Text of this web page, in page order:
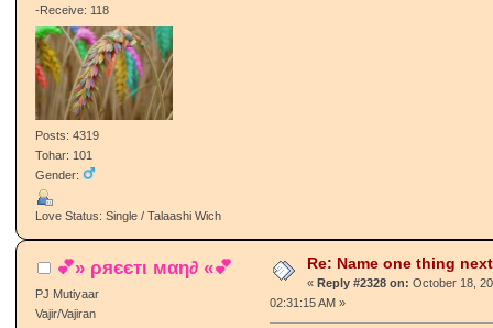
-Receive: 118
Posts: 4319
Tohar: 101
Gender:
Love Status: Single / Talaashi Wich
💕» ρяєєтι мαη∂ «💕
PJ Mutiyaar
Vajir/Vajiran
Re: Name one thing
« Reply #2328 on: October 18,
02:31:15 AM »